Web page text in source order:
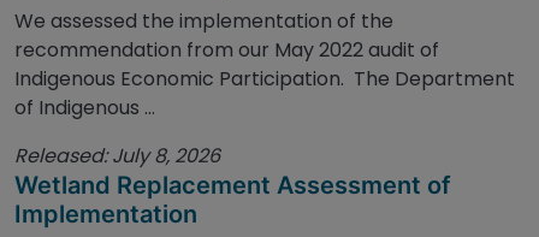
We assessed the implementation of the
recommendation from our May 2022 audit of
Indigenous Economic Participation. The Department
of Indigenous ...
Released: July 8, 2026
Wetland Replacement Assessment of
Implementation